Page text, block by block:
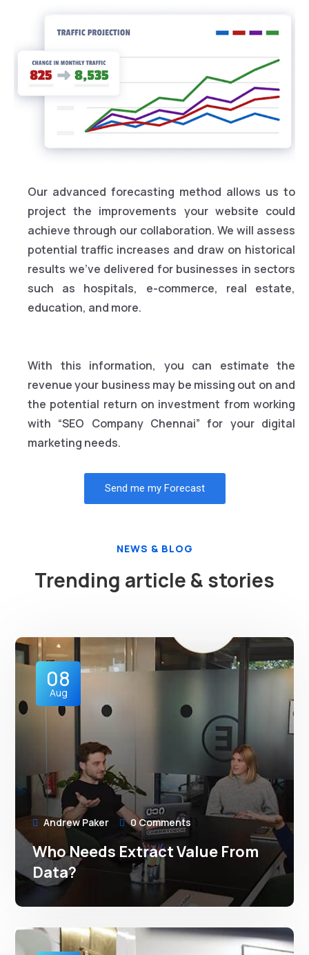
Our advanced forecasting method allows us to
project the improvements your website could
achieve through our collaboration. We will assess
potential traffic increases and draw on historical
results we’ve delivered for businesses in sectors
such as hospitals, e-commerce, real estate,
education, and more.
With this information, you can estimate the
revenue your business may be missing out on and
the potential return on investment from working
with “SEO Company Chennai” for your digital
marketing needs.
Send me my Forecast
NEWS & BLOG
Trending article & stories
08
Aug
Andrew Paker 0 Comments
Who Needs Extract Value From
Data?